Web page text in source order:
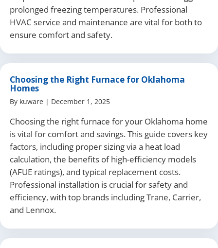
prolonged freezing temperatures. Professional
HVAC service and maintenance are vital for both to
ensure comfort and safety.
Choosing the Right Furnace for Oklahoma
Homes
By kuware | December 1, 2025
Choosing the right furnace for your Oklahoma home
is vital for comfort and savings. This guide covers key
factors, including proper sizing via a heat load
calculation, the benefits of high-efficiency models
(AFUE ratings), and typical replacement costs.
Professional installation is crucial for safety and
efficiency, with top brands including Trane, Carrier,
and Lennox.